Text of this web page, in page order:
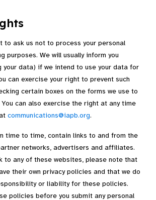
to ask us not to process your personal
purposes. We will usually inform you
your data) if we intend to use your data for
can exercise your right to prevent such
certain boxes on the forms we use to
can also exercise the right at any time
communications@iapb.org.
time to time, contain links to and from the
networks, advertisers and affiliates.
to any of these websites, please note that
their own privacy policies and that we do
or liability for these policies.
policies before you submit any personal